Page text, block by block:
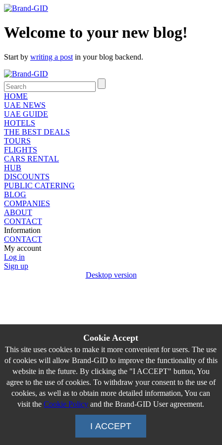
Welcome to your new blog!
Start by writing a post in your blog backend.
HOME
UAE NEWS
UAE GUIDE
HOTELS
THE BEST DEALS
TOURS
FLIGHTS
CARS RENTAL
HUB
DISCOUNTS
PUBLIC CATERING
BLOG
COMPANIES
ABOUT
CONTACT
Information
CONTACT
My account
Log in
Sign up
Desktop version
Cookie Accept
This site uses cookies to make it more convenient for users. The use
of cookies will allow Brand-GID to improve the functionality of this
website in the future. By clicking the "I ACCEPT" button, You
agree to the use of cookies. To withdraw your consent to the use of
cookies, as well as to obtain more detailed information, You can
visit theCookie Policy and the Brand-GID User agreement.
I ACCEPT